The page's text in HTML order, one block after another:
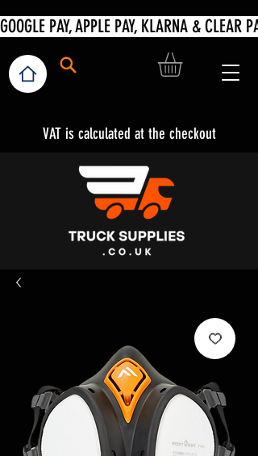
VAT is calculated at the checkout